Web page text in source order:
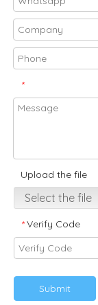
*
Upload the file
Select the file
* Verify Code
Submit